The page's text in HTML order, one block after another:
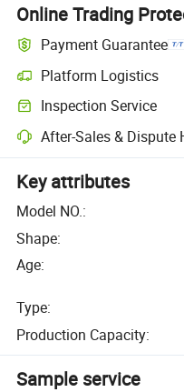
Online Trading
Payment Guarantee
Platform Logistics
Inspection Service
After-Sales & Dispute
Key attributes
Model NO.:
Shape:
Age:
Type:
Production Capacity:
Sample service